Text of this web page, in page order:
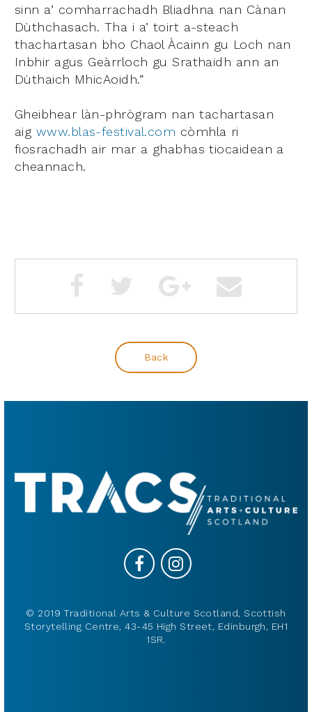
sinn a’ comharrachadh Bliadhna nan Cànan
Dùthchasach. Tha i a’ toirt a-steach
thachartasan bho Chaol Àcainn gu Loch nan
Inbhir agus Geàrrloch gu Srathaidh ann an
Dùthaich MhicAoidh.”
Gheibhear làn-phrògram nan tachartasan
aig www.blas-festival.com còmhla ri
fiosrachadh air mar a ghabhas tiocaidean a
cheannach.
Back
© 2019 Traditional Arts & Culture Scotland, Scottish
Storytelling Centre, 43-45 High Street, Edinburgh, EH1
1SR.